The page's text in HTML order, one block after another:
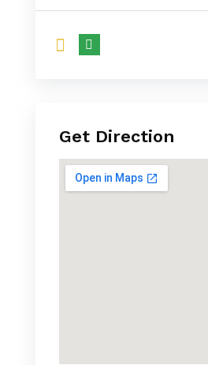
Get Direction